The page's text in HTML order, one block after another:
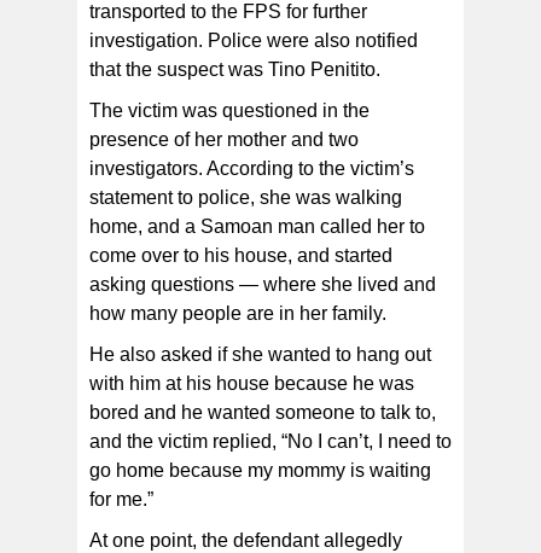
transported to the FPS for further
investigation. Police were also notified
that the suspect was Tino Penitito.
The victim was questioned in the
presence of her mother and two
investigators. According to the victim’s
statement to police, she was walking
home, and a Samoan man called her to
come over to his house, and started
asking questions — where she lived and
how many people are in her family.
He also asked if she wanted to hang out
with him at his house because he was
bored and he wanted someone to talk to,
and the victim replied, “No I can’t, I need to
go home because my mommy is waiting
for me.”
At one point, the defendant allegedly